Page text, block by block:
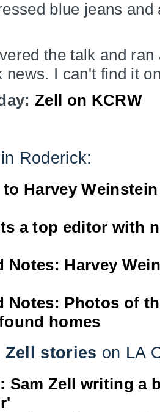
blue jeans
the talk and
news. I can't find it
Zell on KCRW
Roderick:
Harvey Weinstein
a top editor with
Notes: Harvey
Notes: Photos of
homes
Zell stories on LA
Sam Zell writing a